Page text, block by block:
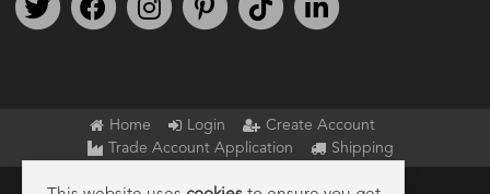
Home Login
Create Account
Trade Account Application
Shipping